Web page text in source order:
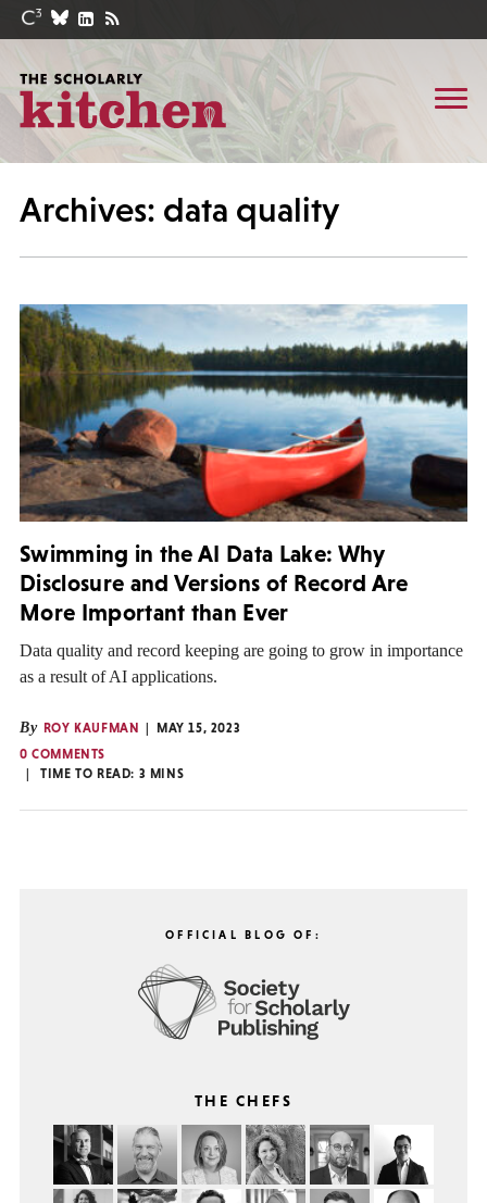
Archives: data quality
Swimming in the AI Data Lake: Why
Disclosure and Versions of Record Are
More Important than Ever
Data quality and record keeping are going to grow in importance
as a result of AI applications.
By ROY KAUFMAN
MAY 15, 2023
0 COMMENTS
TIME TO READ: 3 MINS
OFFICIAL BLOG OF:
THE CHEFS